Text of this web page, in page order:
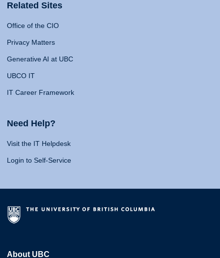
Related Sites
Office of the CIO
Privacy Matters
Generative AI at UBC
UBCO IT
IT Career Framework
Need Help?
Visit the IT Helpdesk
Login to Self-Service
About UBC